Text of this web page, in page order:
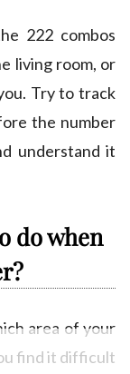
222 combos
living room, or
Try to track
the number
understand it
do when
area of your
find it difficult